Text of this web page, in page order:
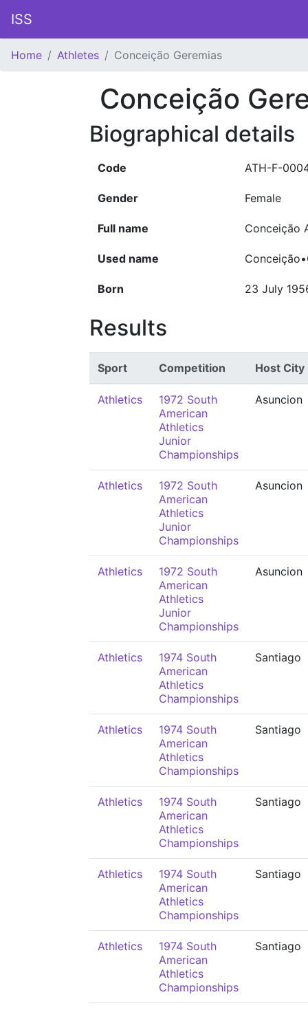
ISS
Home Athletes Conceição Geremias
Conceição
Biographical details
Code ATH-F-
Gender Female
Full name Conceição
Used name
Born 23 July
Results
Sport Competition Host City
Athletics
1972 South
American
Athletics
Junior
Championships
Asuncion
Athletics
1972 South
American
Athletics
Junior
Championships
Asuncion
Athletics
1972 South
American
Athletics
Junior
Championships
Asuncion
Athletics
1974 South
American
Athletics
Championships
Santiago
Athletics
1974 South
American
Athletics
Championships
Santiago
Athletics
1974 South
American
Athletics
Championships
Santiago
Athletics
1974 South
American
Athletics
Championships
Santiago
Athletics
1974 South
American
Athletics
Championships
Santiago